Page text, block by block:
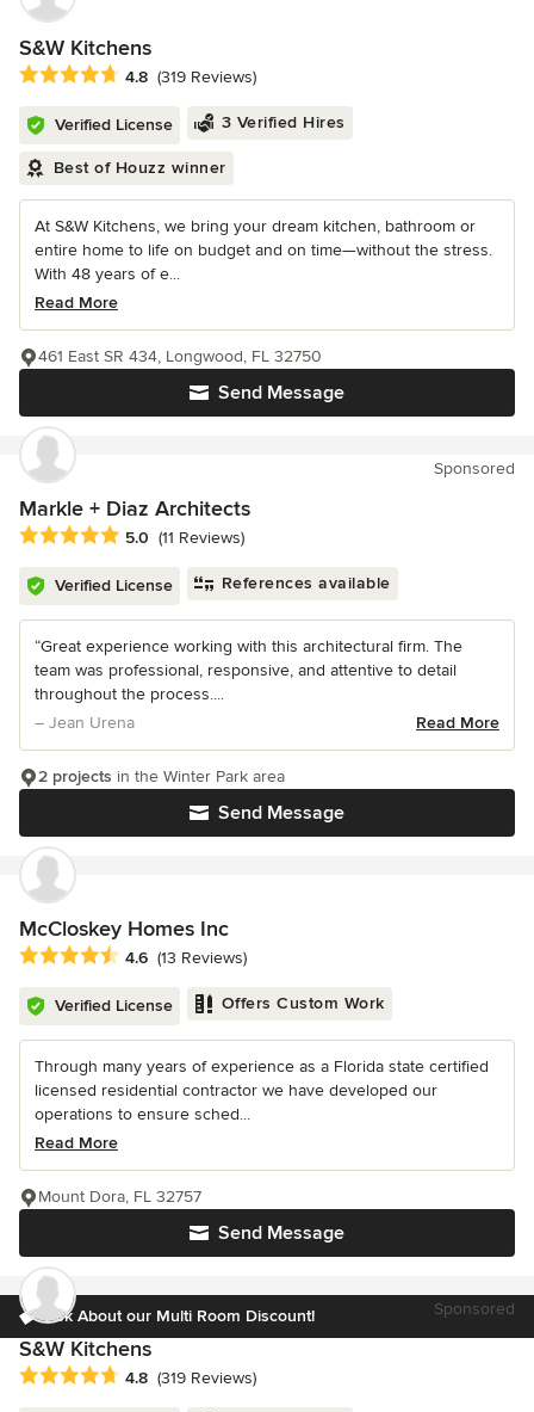
S&W Kitchens
Average rating: 4.8 out of 5 stars
4.8 (319 Reviews)
Verified License 3 Verified Hires
Best of Houzz winner
At S&W Kitchens, we bring your dream kitchen, bathroom or
entire home to life on budget and on time—without the stress.
With 48 years of e...
Read More
Send Message
461 East SR 434, Longwood, FL 32750
Sponsored
Markle + Diaz Architects
Average rating: 5 out of 5 stars
5.0 (11 Reviews)
Verified License References available
“Great experience working with this architectural firm. The
team was professional, responsive, and attentive to detail
throughout the process....
– Jean Urena
Read More
Send Message
2 projects in the Winter Park area
McCloskey Homes Inc
Average rating: 4.6 out of 5 stars
4.6 (13 Reviews)
Verified License Offers Custom Work
Through many years of experience as a Florida state certified
licensed residential contractor we have developed our
operations to ensure sched...
Read More
Send Message
Mount Dora, FL 32757
Ask About our Multi Room Discount! Sponsored
S&W Kitchens
Average rating: 4.8 out of 5 stars
4.8 (319 Reviews)